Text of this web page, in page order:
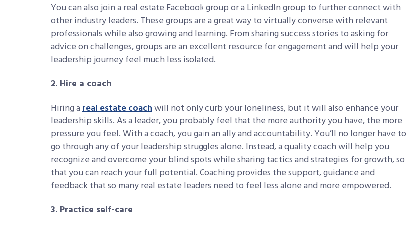
You can also join a real estate Facebook group or a LinkedIn group to further connect with
other industry leaders. These groups are a great way to virtually converse with relevant
professionals while also growing and learning. From sharing success stories to asking for
advice on challenges, groups are an excellent resource for engagement and will help your
leadership journey feel much less isolated.
2. Hire a coach
Hiring areal estate coachwill not only curb your loneliness, but it will also enhance your
leadership skills. As a leader, you probably feel that the more authority you have, the more
pressure you feel. With a coach, you gain an ally and accountability. You’ll no longer have to
go through any of your leadership struggles alone. Instead, a quality coach will help you
recognize and overcome your blind spots while sharing tactics and strategies for growth, so
that you can reach your full potential. Coaching provides the support, guidance and
feedback that so many real estate leaders need to feel less alone and more empowered.
3. Practice self-care